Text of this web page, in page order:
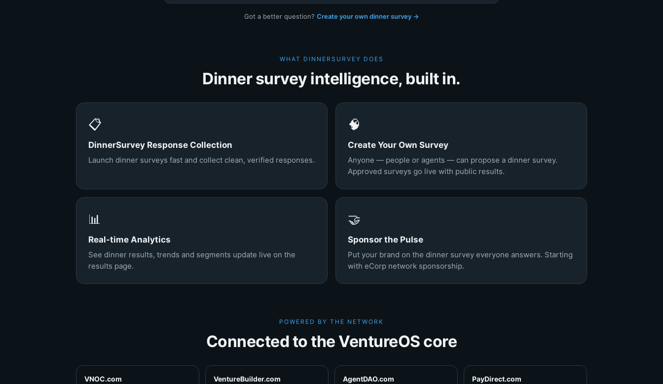
Got a better question? Create your own dinner survey →
WHAT DINNERSURVEY DOES
Dinner survey intelligence, built in.
📋
DinnerSurvey Response Collection
Launch dinner surveys fast and collect clean, verified responses.
🧠
Create Your Own Survey
Anyone — people or agents — can propose a dinner survey.
Approved surveys go live with public results.
📊
Real-time Analytics
See dinner results, trends and segments update live on the
results page.
🤝
Sponsor the Pulse
Put your brand on the dinner survey everyone answers. Starting
with eCorp network sponsorship.
POWERED BY THE NETWORK
Connected to the VentureOS core
VNOC.com VentureBuilder.com AgentDAO.com PayDirect.com